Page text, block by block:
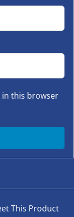
in this browser
This Product